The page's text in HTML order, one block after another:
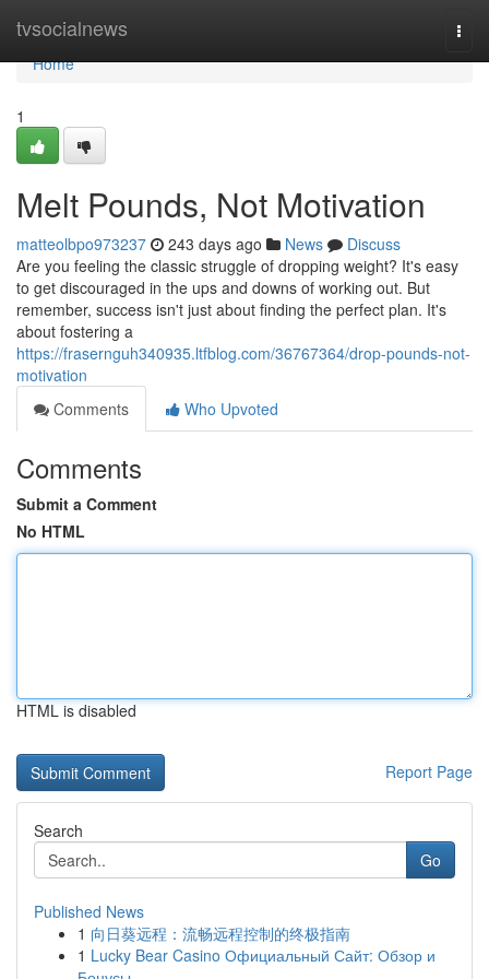
tvsocialnews
Home
Home
1
Melt Pounds, Not Motivation
matteolbpo973237 243 days ago News
Discuss
Are you feeling the classic struggle of dropping weight? It's easy
to get discouraged in the ups and downs of working out. But
remember, success isn't just about finding the perfect plan. It's
about fostering a
https://frasernguh340935.ltfblog.com/36767364/drop-pounds-not-
motivation
Comments
Who Upvoted
Comments
Submit a Comment
No HTML
HTML is disabled
Report Page
Search
Go
Published News
1 向日葵远程：流畅远程控制的终极指南
1 Lucky Bear Casino Официальный Сайт: Обзор и